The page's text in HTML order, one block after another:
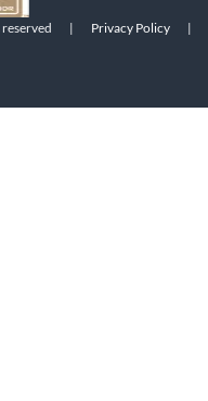
| Privacy Policy |